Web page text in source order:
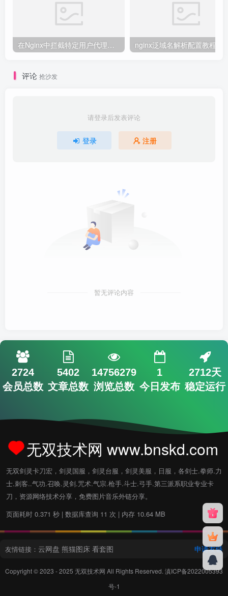
在Nginx中拦截特定用户代理的教程 nginx泛域名解析配置教程
评论 抢沙发
请登录后发表评论
登录 注册
暂无评论内容
2724
会员总数
5402
文章总数
14756279
浏览总数
1
今日发布
2712天
稳定运行
无双技术网 www.bnskd.com
无双剑灵卡刀宏，剑灵国服，剑灵台服，剑灵美服，日服，各剑士.拳师.力
士.刺客..气功.召唤.灵剑.咒术.气宗.枪手.斗士.弓手.第三派系职业专业卡
刀，资源网络技术分享，免费图片音乐外链分享。
页面耗时 0.371 秒 | 数据库查询 11 次 | 内存 10.64 MB
友情链接： 云网盘 熊猫图床 看套图 申请友链
Copyright © 2023 - 2025 无双技术网 All Rights Reserved. 滇ICP备2022005393
号-1